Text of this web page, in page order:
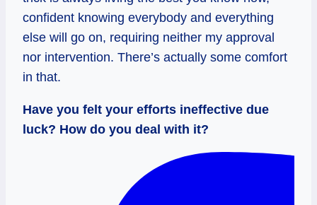
confident knowing everybody and everything
else will go on, requiring neither my approval
nor intervention. There’s actually some comfort
in that.
Have you felt your efforts ineffective due
luck? How do you deal with it?